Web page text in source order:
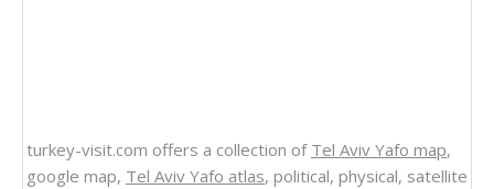
turkey-visit.com offers a collection of Tel Aviv Yafo map,
google map, Tel Aviv Yafo atlas, political, physical, satellite